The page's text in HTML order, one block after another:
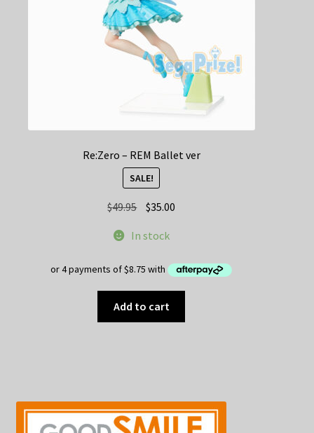
Re:Zero – REM Ballet ver
SALE!
$49.95 Original
was:
$35.00
In stock
Add to cart